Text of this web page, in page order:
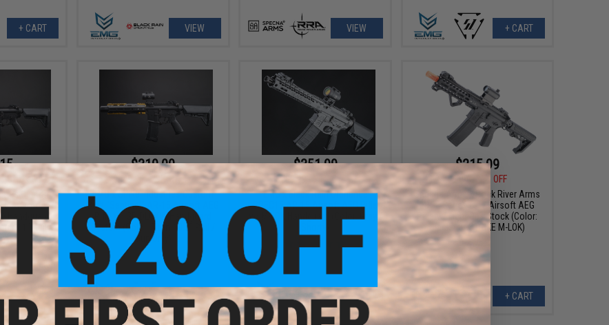
+ CART VIEW VIEW + CART
OFF
Custom
Airsoft AEG
Handguard
/ 11" Rail /
+ CART
$319.00
$449.00
29% OFF
EMG x Strike Industries Custom
Built "Sentinel" AR-15 Airsoft AEG
Rifle w/ GRIDLOK® Handguard
System (Color: Titan / 8.5" Rail /
Gun Only)
+ CART
$351.99
$439.99
20% OFF
EMG x Black Rain Ordnance
SPEC15 AR-15 Airsoft AEG Rifle
w/ M-LOK Handguard (Color: Grey /
+ CART
$215.99
$269.00
20% OFF
Specna Arms x Rock River Arms
EDGE Series E-17 Airsoft AEG
Rifle w/ Light Ops Stock (Color:
Black / 8" STRIKE M-LOK)
+ CART